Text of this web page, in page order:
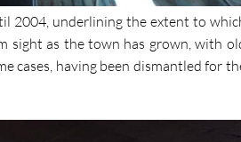
2004, underlining the extent to
sight as the town has grown, with
cases, having been dismantled for